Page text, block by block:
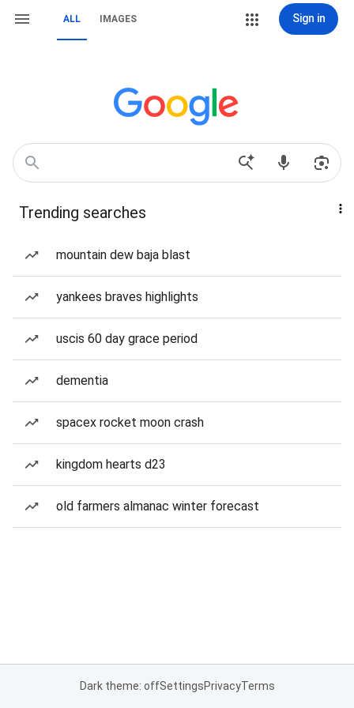
ALL IMAGES Sign in
Trending searches
mountain dew baja blast
yankees braves highlights
uscis 60 day grace period
dementia
spacex rocket moon crash
kingdom hearts d23
old farmers almanac winter forecast
Dark theme: offSettingsPrivacyTerms